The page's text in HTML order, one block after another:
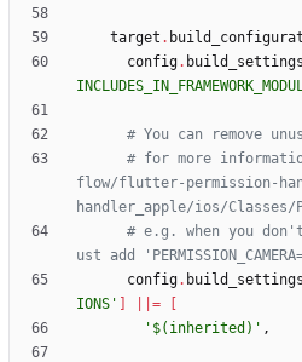
target .
config. build_settings
# You can remove
# for more
flow/flutter-permission-
handler_apple/ios/Classes/
# e.g. when you
ust add
config. build_settings
IONS'
=
'$(inherited)' ,